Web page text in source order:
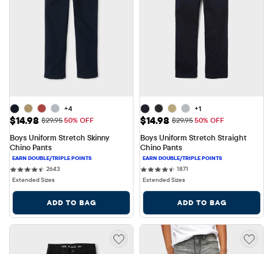
+4
Sale Price: $14.98
$14.98 Original Price: $29.95
$29.9550% OFF
Boys Uniform Stretch Skinny
Chino Pants
26432643 reviews
Extended Sizes
ADD TO BAG
+1
Sale Price: $14.98
$14.98 Original Price: $29.95
$29.9550% OFF
Boys Uniform Stretch Straight
Chino Pants
1871
Extended Sizes
ADD TO BAG